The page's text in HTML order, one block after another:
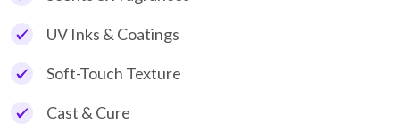
UV Inks & Coatings
Soft-Touch Texture
Cast & Cure